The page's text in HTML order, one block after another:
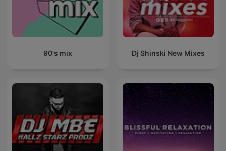
90's mix Dj Shinski New Mixes